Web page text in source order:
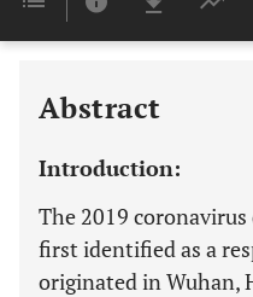
Abstract
Introduction:
The 2019 coronavirus
first identified as a
originated in Wuhan,